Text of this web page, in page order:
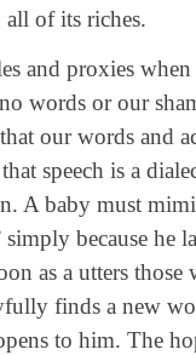
of its riches.
and proxies when
words or our
our words and
speech is a
A baby must
simply because he
as a utters those
finds a new
to him. The